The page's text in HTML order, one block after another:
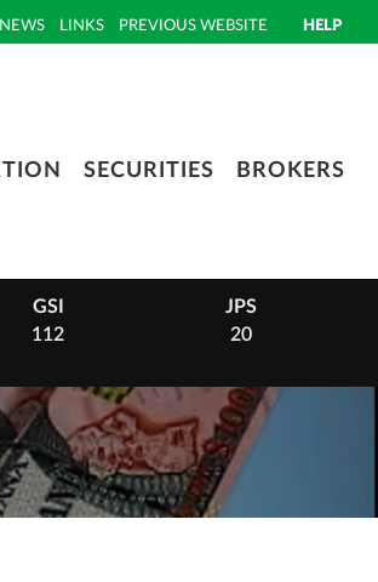
HELP
NEWS LINKS PREVIOUS WEBSITE
SECURITIES BROKERS
GSI
112
JPS
20